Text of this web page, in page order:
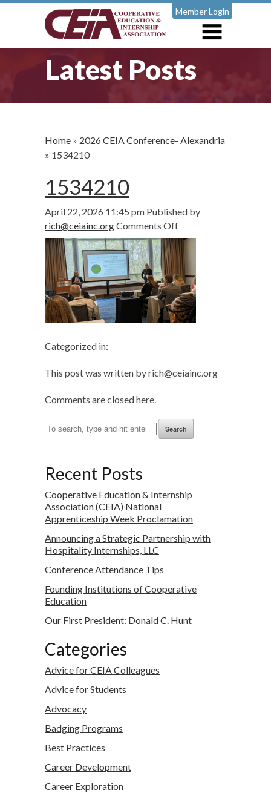
Member Login
Latest Posts
Home » 2026 CEIA Conference- Alexandria
» 1534210
1534210
April 22, 2026 11:45 pm Published by
rich@ceiainc.orgComments Offon
1534210
Categorized in:
This post was written by rich@ceiainc.org
Comments are closed here.
Search
Recent Posts
Cooperative Education & Internship
Association (CEIA) National
Apprenticeship Week Proclamation
Announcing a Strategic Partnership with
Hospitality Internships, LLC
Conference Attendance Tips
Founding Institutions of Cooperative
Education
Our First President: Donald C. Hunt
Categories
Advice for CEIA Colleagues
Advice for Students
Advocacy
Badging Programs
Best Practices
Career Development
Career Exploration